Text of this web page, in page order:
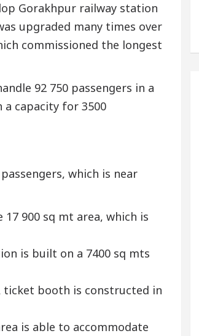
Gorakhpur railway station
upgraded many times over
commissioned the longest
92 750 passengers in a
a capacity for 3500
which is near
900 sq mt area, which is
is built on a 7400 sq mts
ticket booth is constructed in
is able to accommodate